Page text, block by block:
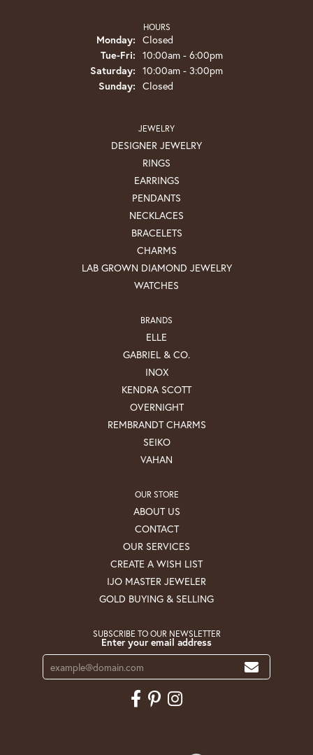
HOURS
Monday: Closed
Tue-Fri: Tuesday - Friday:
10:00am - 6:00pm
Saturday: 10:00am - 3:00pm
Sunday: Closed
JEWELRY
DESIGNER JEWELRY
RINGS
EARRINGS
PENDANTS
NECKLACES
BRACELETS
CHARMS
LAB GROWN DIAMOND JEWELRY
WATCHES
BRANDS
ELLE
GABRIEL & CO.
INOX
KENDRA SCOTT
OVERNIGHT
REMBRANDT CHARMS
SEIKO
VAHAN
OUR STORE
ABOUT US
CONTACT
OUR SERVICES
CREATE A WISH LIST
IJO MASTER JEWELER
GOLD BUYING & SELLING
SUBSCRIBE TO OUR NEWSLETTER
Enter your email address